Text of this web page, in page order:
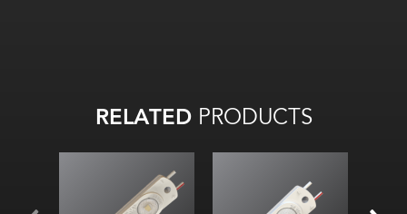
RELATEDPRODUCTS